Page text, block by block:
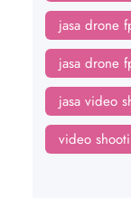
jasa drone
jasa drone
jasa video
video